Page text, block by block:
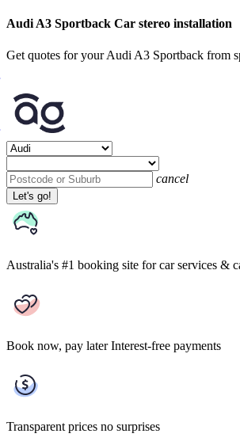
Audi A3 Sportback Car stereo installation
Get quotes for your Audi A3 Sportback from
cancel
Let's go!
Australia's #1 booking site for car services &
Book now, pay later Interest-free payments
Transparent prices no surprises